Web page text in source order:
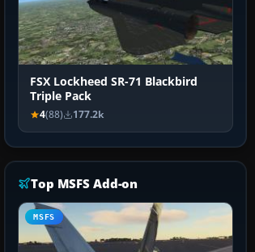
FSX Lockheed SR-71 Blackbird
Triple Pack
4(88) 177.2k
Top MSFS Add-on
MSFS